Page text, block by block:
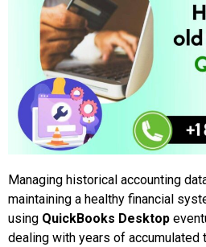
Managing historical accounting
maintaining a healthy financial
using QuickBooks Desktop
dealing with years of accumulated